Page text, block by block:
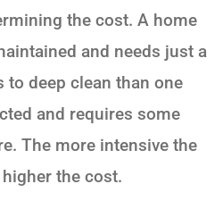
the cost. A home
and needs just a
deep clean than one
and requires some
The more intensive the
the cost.